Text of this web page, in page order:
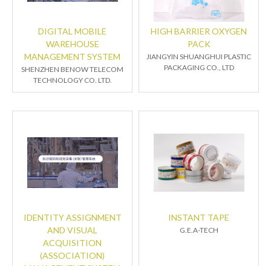
DIGITAL MOBILE
WAREHOUSE
MANAGEMENT SYSTEM
SHENZHEN BENOW TELECOM
TECHNOLOGY CO. LTD.
HIGH BARRIER OXYGEN
PACK
JIANGYIN SHUANGHUI PLASTIC
PACKAGING CO., LTD
IDENTITY ASSIGNMENT
AND VISUAL
ACQUISITION
(ASSOCIATION)
INSTANT TAPE
G.E.A-TECH